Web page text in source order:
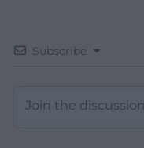
Subscribe